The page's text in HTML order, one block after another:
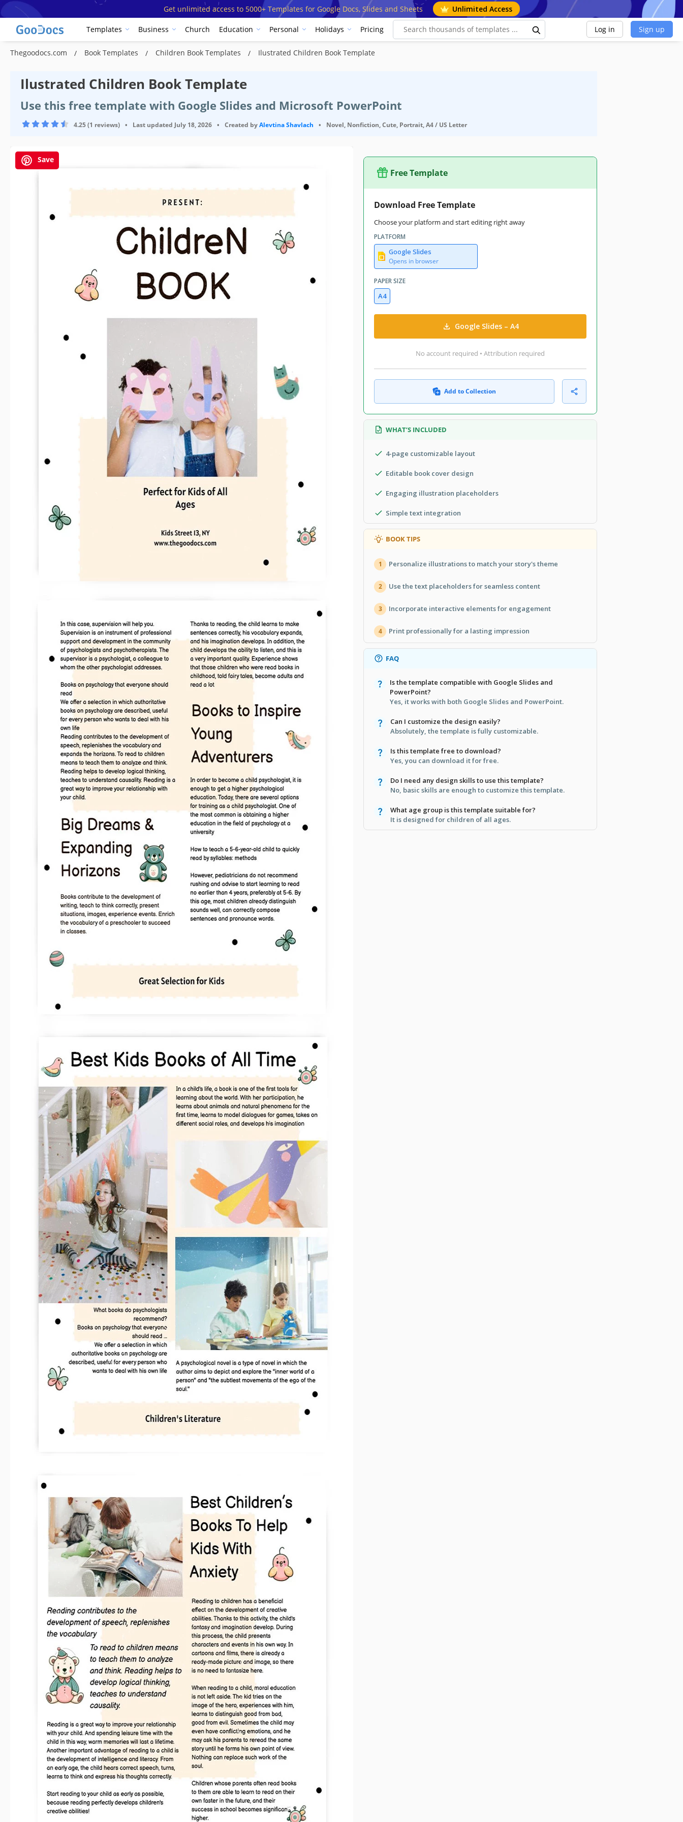
Get unlimited access to 5000+ Templates for Google Docs, Slides and Sheets Unlimited Access
Templates Business Church Education Personal Holidays Pricing Log in Sign up
Thegoodocs.com Book Templates Children Book Templates Ilustrated Children Book Template
Ilustrated Children Book Template
Use this free template with Google Slides and Microsoft PowerPoint
4.25 (1 reviews) • Last updated July 18, 2026 • Created byAlevtina Shavlach • Novel, Nonfiction, Cute, Portrait, A4 / US Letter
Save
Free Template
Download Free Template
Choose your platform and start editing right away
PLATFORM
Google Slides
Opens in browser
PAPER SIZE
A4
Google Slides – A4
No account required • Attribution required
Add to Collection
WHAT’S INCLUDED
4-page customizable layout
Editable book cover design
Engaging illustration placeholders
Simple text integration
BOOK TIPS
1 Personalize illustrations to match your story's theme
2 Use the text placeholders for seamless content
3 Incorporate interactive elements for engagement
4 Print professionally for a lasting impression
FAQ
Is the template compatible with Google Slides and
PowerPoint?
Yes, it works with both Google Slides and PowerPoint.
Can I customize the design easily?
Absolutely, the template is fully customizable.
Is this template free to download?
Yes, you can download it for free.
Do I need any design skills to use this template?
No, basic skills are enough to customize this template.
What age group is this template suitable for?
It is designed for children of all ages.